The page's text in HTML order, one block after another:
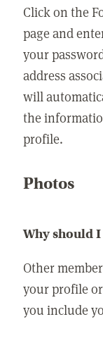
Click on the
page and
your
address
will
the
profile.
Photos
Why should
Other
your profile
you include